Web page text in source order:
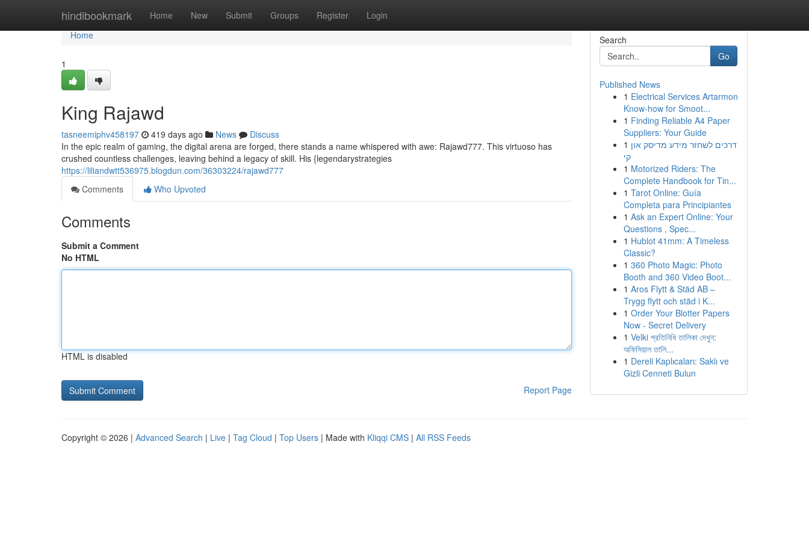
hindibookmark Home New Submit Groups Register Login
Home
Home
1
King Rajawd
tasneemiphv458197 419 days ago News
Discuss
In the epic realm of gaming, the digital arena are forged, there stands a name whispered with awe: Rajawd777. This virtuoso has
crushed countless challenges, leaving behind a legacy of skill. His {legendarystrategies
https://liliandwtt536975.blogdun.com/36303224/rajawd777
Comments
Who Upvoted
Comments
Submit a Comment
No HTML
HTML is disabled
Report Page
Search
Go
Published News
1 Electrical Services Artarmon
Know-how for Smoot...
1 Finding Reliable A4 Paper
Suppliers: Your Guide
1 דרכים לשחזר מידע מדיסק און
קי
1 Motorized Riders: The
Complete Handbook for Tin...
1 Tarot Online: Guía
Completa para Principiantes
1 Ask an Expert Online: Your
Questions , Spec...
1 Hublot 41mm: A Timeless
Classic?
1 360 Photo Magic: Photo
Booth and 360 Video Boot...
1 Aros Flytt & Städ AB –
Trygg flytt och städ i K...
1 Order Your Blotter Papers
Now - Secret Delivery
1 Velki প্রতিনিধি তালিকা দেখুন:
অফিসিয়াল তালি...
1 Dereli Kaplıcaları: Saklı ve
Gizli Cenneti Bulun
Copyright © 2026 | Advanced Search | Live | Tag Cloud | Top Users | Made with Kliqqi CMS | All RSS Feeds